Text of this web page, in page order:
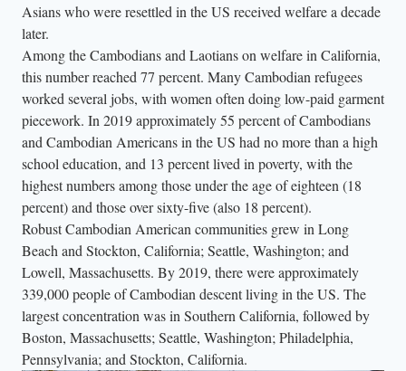
Asians who were resettled in the US received welfare a decade
later.
Among the Cambodians and Laotians on welfare in California,
this number reached 77 percent. Many Cambodian refugees
worked several jobs, with women often doing low-paid garment
piecework. In 2019 approximately 55 percent of Cambodians
and Cambodian Americans in the US had no more than a high
school education, and 13 percent lived in poverty, with the
highest numbers among those under the age of eighteen (18
percent) and those over sixty-five (also 18 percent).
Robust Cambodian American communities grew in Long
Beach and Stockton, California; Seattle, Washington; and
Lowell, Massachusetts. By 2019, there were approximately
339,000 people of Cambodian descent living in the US. The
largest concentration was in Southern California, followed by
Boston, Massachusetts; Seattle, Washington; Philadelphia,
Pennsylvania; and Stockton, California.